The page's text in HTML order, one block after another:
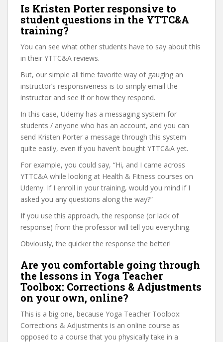
Is Kristen Porter responsive to
student questions in the YTTC&A
training?
You can see what other students have to say about this
in their YTTC&A reviews.
But, our simple all time favorite way of gauging an
instructor’s responsiveness is to simply email the
instructor and see if or how they respond.
In this case, Udemy has a messaging system for
students / anyone who has an account, and you can
send Kristen Porter a message through this system
quite easily, even if you haven’t bought YTTC&A yet.
For example, you could say, “Hi, and I came across
YTTC&A while looking at Health & Fitness courses on
Udemy. If I enroll in your training, would you mind if I
asked you any questions along the way?”
If you use this approach, the response (or lack of
response) from the professor will tell you everything.
Obviously, the quicker the response the better!
Are you comfortable going through
the lessons in Yoga Teacher
Toolbox: Corrections & Adjustments
on your own, online?
This is a big one, because Yoga Teacher Toolbox:
Corrections & Adjustments is an online course as
opposed to a course that you physically take in a